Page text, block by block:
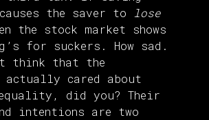
the saver to
lose
the stock market shows
for suckers. How sad.
think that the
actually cared about
did you? Their
intentions are two